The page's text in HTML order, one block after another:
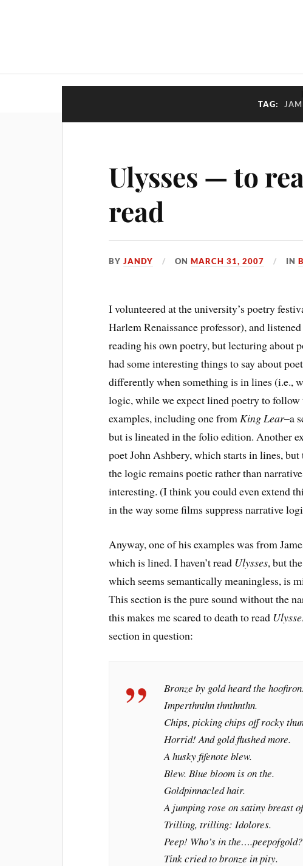
TAG:
Ulysses — to
read
BYJANDY ONMARCH 31, 2007 IN
I volunteered at the university’s poetry
Harlem Renaissance professor), and
reading his own poetry, but lecturing about
had some interesting things to say about
differently when something is in lines (i.e.,
logic, while we expect lined poetry to follow
examples, including one fromKing Lear–a
but is lineated in the folio edition. Another
poet John Ashbery, which starts in lines,
the logic remains poetic rather than
interesting. (I think you could even extend
in the way some films suppress narrative
Anyway, one of his examples was from
which is lined. I haven’t read Ulysses, but
which seems semantically meaningless, is
This section is the pure sound without the
this makes me scared to death to read
section in question:
Bronze by gold heard the
Imperthnthn thnthnthn.
Chips, picking chips off rocky
Horrid! And gold flushed more.
A husky fifenote blew.
Blew. Blue bloom is on the.
Goldpinnacled hair.
A jumping rose on satiny breast
Trilling, trilling: Idolores.
Peep! Who’s in the….peepofgold?
Tink cried to bronze in pity.